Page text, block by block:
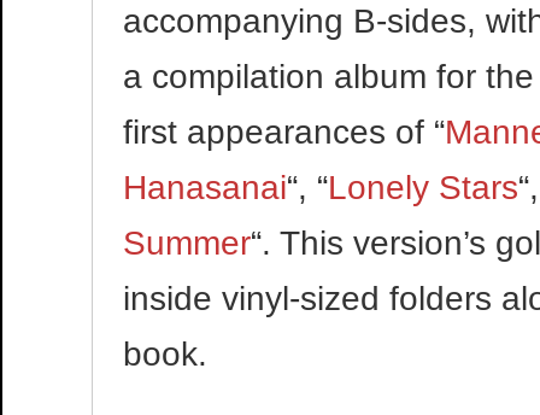
accompanying B-sides,
a compilation album for
first appearances of “
Hanasanai“, “Lonely Stars
Summer“. This version’s
inside vinyl-sized folders
book.